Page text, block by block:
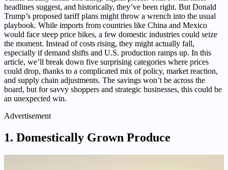
headlines suggest, and historically, they’ve been right. But Donald
Trump’s proposed tariff plans might throw a wrench into the usual
playbook. While imports from countries like China and Mexico
would face steep price hikes, a few domestic industries could seize
the moment. Instead of costs rising, they might actually fall,
especially if demand shifts and U.S. production ramps up. In this
article, we’ll break down five surprising categories where prices
could drop, thanks to a complicated mix of policy, market reaction,
and supply chain adjustments. The savings won’t be across the
board, but for savvy shoppers and strategic businesses, this could be
an unexpected win.
Advertisement
1. Domestically Grown Produce